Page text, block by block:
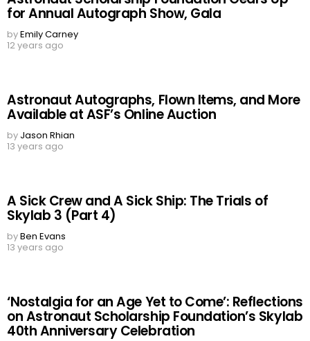
for Annual Autograph Show, Gala
byEmily Carney
12 years ago
Astronaut Autographs, Flown Items, and More
Available at ASF’s Online Auction
by Jason Rhian
13 years ago
A Sick Crew and A Sick Ship: The Trials of
Skylab 3 (Part 4)
byBen Evans
13 years ago
‘Nostalgia for an Age Yet to Come’: Reflections
on Astronaut Scholarship Foundation’s Skylab
40th Anniversary Celebration